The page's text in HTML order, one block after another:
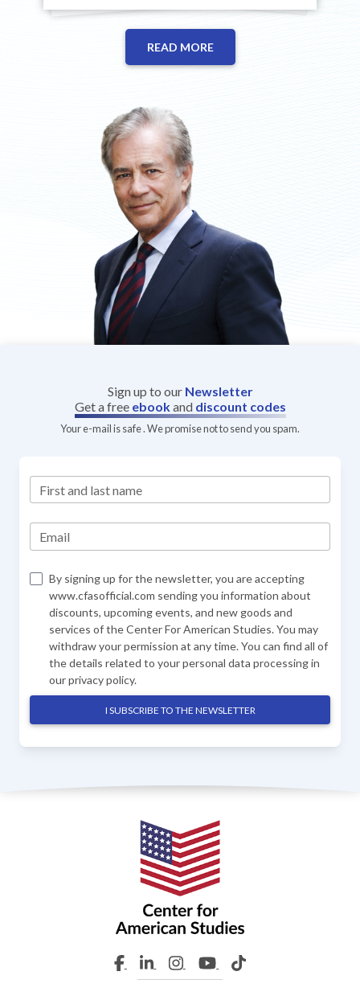
READ MORE
Sign up to our Newsletter
Get a free ebookand discount codes
Your e-mail is safe . We promise not to send you spam.
First and last name
Email
By signing up for the newsletter, you are accepting
www.cfasofficial.com sending you information about
discounts, upcoming events, and new goods and
services of the Center For American Studies. You may
withdraw your permission at any time. You can find all of
the details related to your personal data processing in
ourprivacy policy.
I SUBSCRIBE TO THE NEWSLETTER